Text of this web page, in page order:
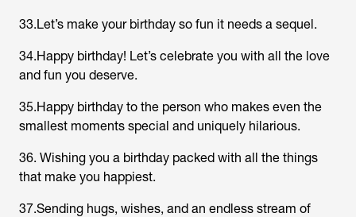
33.Let’s make your birthday so fun it needs a sequel.
34.Happy birthday! Let’s celebrate you with all the love
and fun you deserve.
35.Happy birthday to the person who makes even the
smallest moments special and uniquely hilarious.
36. Wishing you a birthday packed with all the things
that make you happiest.
37.Sending hugs, wishes, and an endless stream of